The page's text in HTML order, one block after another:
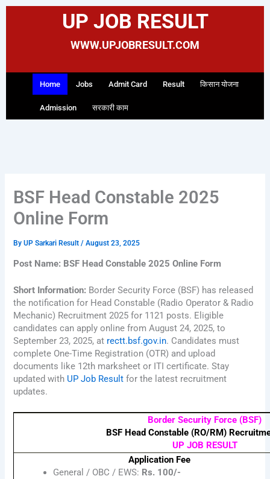
Skip
UP JOB RESULT
WWW.UPJOBRESULT.COM
Home Jobs Admit Card Result किसान योजना
Admission सरकारी काम
BSF Head Constable 2025
Online Form
ByUP Sarkari Result/August 23, 2025
Post Name: BSF Head Constable 2025 Online Form
Short Information: Border Security Force (BSF) has released
the notification for Head Constable (Radio Operator & Radio
Mechanic) Recruitment 2025 for 1121 posts. Eligible
candidates can apply online from August 24, 2025, to
September 23, 2025, at rectt.bsf.gov.in. Candidates must
complete One-Time Registration (OTR) and upload
documents like 12th marksheet or ITI certificate. Stay
updated with UP Job Result for the latest recruitment
updates.
Border Security Force (BSF)
BSF Head Constable (RO/RM)
UP JOB RESULT
Application Fee
General / OBC / EWS: Rs. 100/-